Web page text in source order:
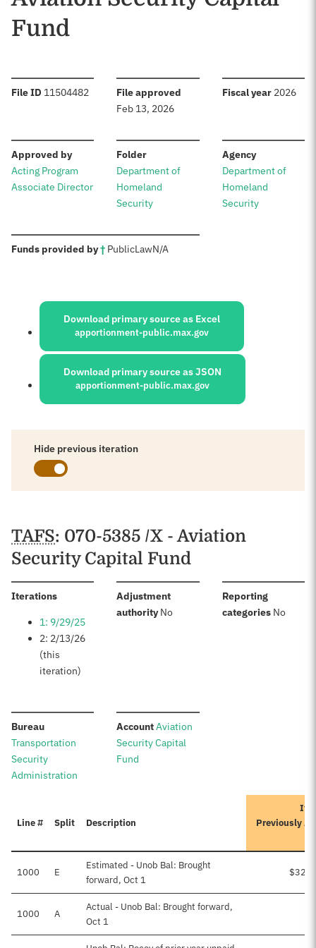
Fund
File ID :11504482 File approved
Feb 13, 2026
Fiscal year: 2026
Approved by:
Acting Program
Associate Director
Folder:
Department of
Homeland
Security
Agency:
Department of
Homeland
Security
Funds provided by†: PublicLawN/A
Sources:
Download primary source as Excel
apportionment-public.max.gov
Download primary source as JSON
apportionment-public.max.gov
Hide previous iteration
Schedules
TAFS: 070-5385 /X - Aviation
Security Capital Fund
Iterations:
1: 9/29/25
2: 2/13/26
(this
iteration)
Adjustment
authority:No
Reporting
categories: No
Bureau:
Transportation
Security
Administration
Account:Aviation
Security Capital
Fund
Line # Split Description
Previously
1000 E
Estimated - Unob Bal: Brought
forward, Oct 1
1000 A
Actual - Unob Bal: Brought forward,
Oct 1